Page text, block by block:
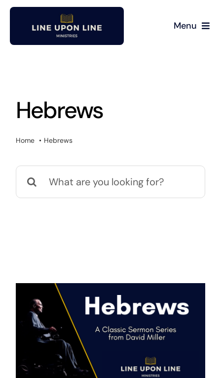
Skip
content
Menu
Podcast
Hebrews
Home Hebrews
Search
for: